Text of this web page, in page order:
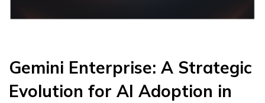
Gemini Enterprise: A Strategic
Evolution for AI Adoption in